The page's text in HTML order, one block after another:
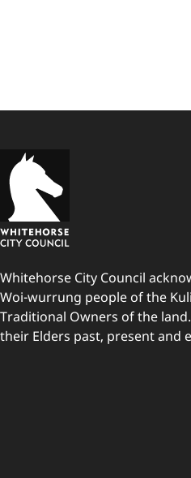
Whitehorse City Council
Woi-wurrung people of the
Traditional Owners of the
their Elders past, present and